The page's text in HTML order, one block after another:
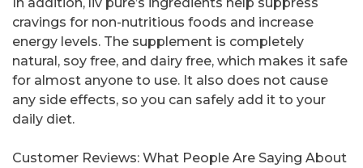
cravings for non-nutritious foods and increase
energy levels. The supplement is completely
natural, soy free, and dairy free, which makes it safe
for almost anyone to use. It also does not cause
any side effects, so you can safely add it to your
daily diet.
Customer Reviews: What People Are Saying About